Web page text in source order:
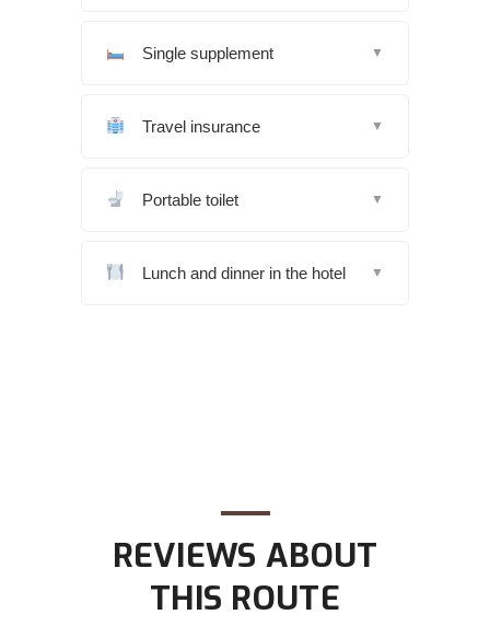
Single supplement ▼
Travel insurance ▼
Portable toilet ▼
Lunch and dinner in the hotel ▼
REVIEWS ABOUT
THIS ROUTE